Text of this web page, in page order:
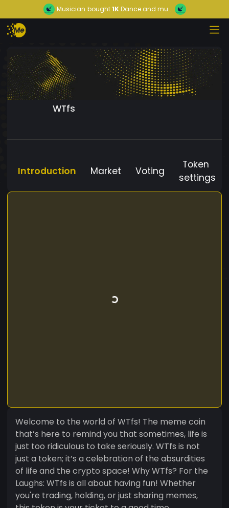
Musician bought1KDance and mu...
WTfs
Introduction Market Voting
Token
settings
Welcome to the world of WTfs! The meme coin
that’s here to remind you that sometimes, life is
just too ridiculous to take seriously. WTfs is not
just a token; it’s a celebration of the absurdities
of life and the crypto space! Why WTfs? For the
Laughs: WTfs is all about having fun! Whether
you're trading, holding, or just sharing memes,